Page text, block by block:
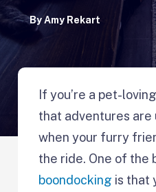
ByAmy Rekart
If you’re a pet-
that adventures are
when your furry
the ride. One of the
boondocking is that